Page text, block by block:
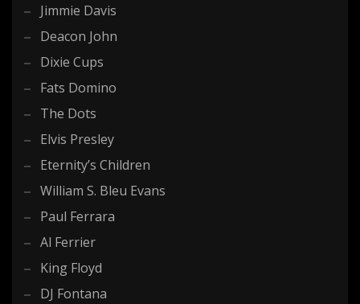
Jimmie Davis
Deacon John
Dixie Cups
Fats Domino
The Dots
Elvis Presley
Eternity’s Children
William S. Bleu Evans
Paul Ferrara
Al Ferrier
King Floyd
DJ Fontana